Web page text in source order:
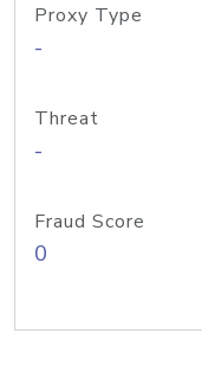
Proxy Type
-
Threat
-
Fraud Score
0